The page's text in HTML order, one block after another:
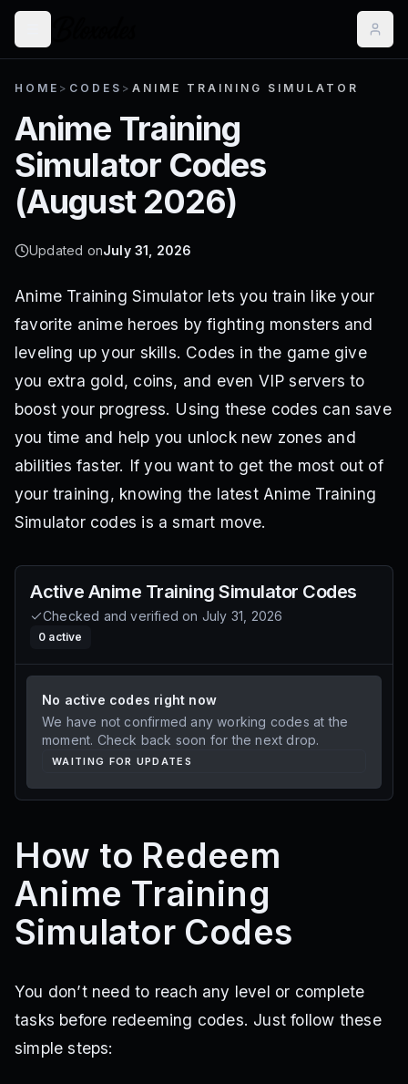
HOME > CODES > ANIME TRAINING SIMULATOR
Anime Training
SimulatorCodes
(August 2026)
Updated onJuly 31, 2026
Anime Training Simulator lets you train like your
favorite anime heroes by fighting monsters and
leveling up your skills. Codes in the game give
you extra gold, coins, and even VIP servers to
boost your progress. Using these codes can save
you time and help you unlock new zones and
abilities faster. If you want to get the most out of
your training, knowing the latest Anime Training
Simulator codes is a smart move.
Active Anime Training Simulator Codes
Checked and verified on July 31, 2026
0 active
No active codes right now
We have not confirmed any working codes at the
moment. Check back soon for the next drop.
WAITING FOR UPDATES
How to Redeem
Anime Training
Simulator Codes
You don’t need to reach any level or complete
tasks before redeeming codes. Just follow these
simple steps: